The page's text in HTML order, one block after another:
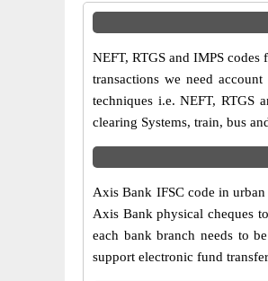
NEFT, RTGS and IMPS
transactions we need
techniques i.e. NEFT, RTGS
clearing Systems, train, bus
Axis Bank IFSC code in
Axis Bank physical cheques
each bank branch needs to
support electronic fund